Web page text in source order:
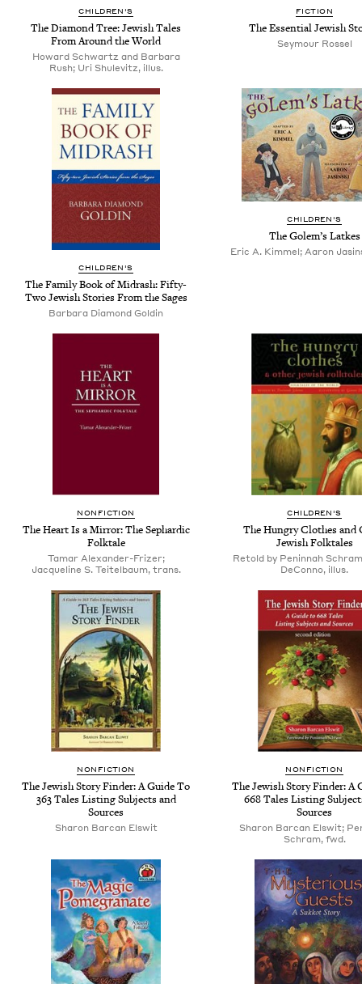
CHILDREN'S
The Diamond Tree: Jewish Tales
From Around the World
Howard Schwartz and Barbara
Rush; Uri Shulevitz, illus.
FICTION
The Essential Jewish
Seymour Rossel
CHILDREN'S
The Family Book of Midrash: Fifty-
Two Jewish Stories From the Sages
Barbara Diamond Goldin
CHILDREN'S
The Golem’s Latkes
Eric A. Kimmel; Aaron
NONFICTION
The Heart Is a Mirror: The Sephardic
Folktale
Tamar Alexander-Frizer;
Jacqueline S. Teitelbaum, trans.
CHILDREN'S
The Hungry Clothes and
Jewish Folktales
Retold by Peninnah
DeConno, illus.
NONFICTION
The Jewish Story Finder: A Guide To
363 Tales Listing Subjects and
Sources
Sharon Barcan Elswit
NONFICTION
The Jewish Story Finder: A
668 Tales Listing
Sources
Sharon Barcan Elswit;
Schram, fwd.